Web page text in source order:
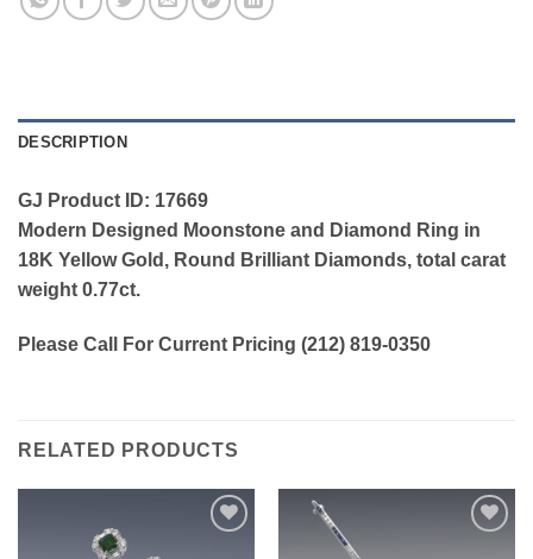
DESCRIPTION
GJ Product ID: 17669
Modern Designed Moonstone and Diamond Ring in
18K Yellow Gold, Round Brilliant Diamonds, total carat
weight 0.77ct.
Please Call For Current Pricing (212) 819-0350
RELATED PRODUCTS